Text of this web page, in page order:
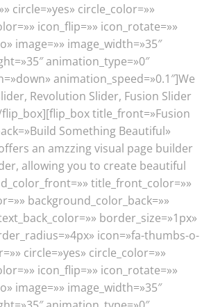
circle=»yes» circle_color=»»
icon_flip=»» icon_rotate=»»
image=»» image_width=»35″
animation_type=»0″
animation_speed=»0.1″]We
Revolution Slider, Fusion Slider
title_front=»Fusion
Something Beautiful»
an amzzing visual page builder
allowing you to create beautiful
title_front_color=»»
background_color_back=»»
border_size=»1px»
icon=»fa-thumbs-o-
circle=»yes» circle_color=»»
icon_flip=»» icon_rotate=»»
image=»» image_width=»35″